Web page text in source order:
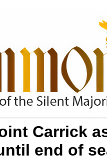
Carrick
end of